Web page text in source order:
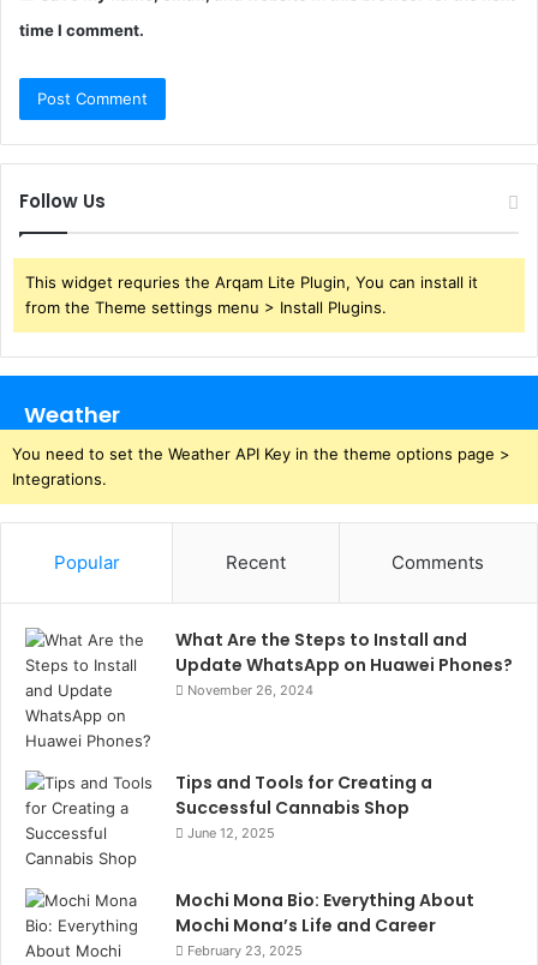
time I comment.
Follow Us
This widget requries the Arqam Lite Plugin, You can install it
from the Theme settings menu > Install Plugins.
Weather
You need to set the Weather API Key in the theme options page >
Integrations.
Popular Recent Comments
What Are the Steps to Install and
Update WhatsApp on Huawei Phones?
November 26, 2024
Tips and Tools for Creating a
Successful Cannabis Shop
June 12, 2025
Mochi Mona Bio: Everything About
Mochi Mona’s Life and Career
February 23, 2025